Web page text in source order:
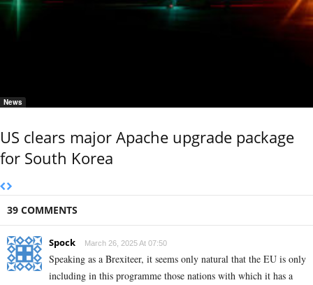
News
US clears major Apache upgrade package
for South Korea
39 COMMENTS
Spock March 26, 2025 At 07:50
Speaking as a Brexiteer, it seems only natural that the EU is only
including in this programme those nations with which it has a